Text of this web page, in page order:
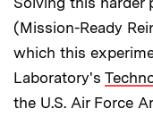
(Mission-Ready
which this
Laboratory's
the U.S. Air Force